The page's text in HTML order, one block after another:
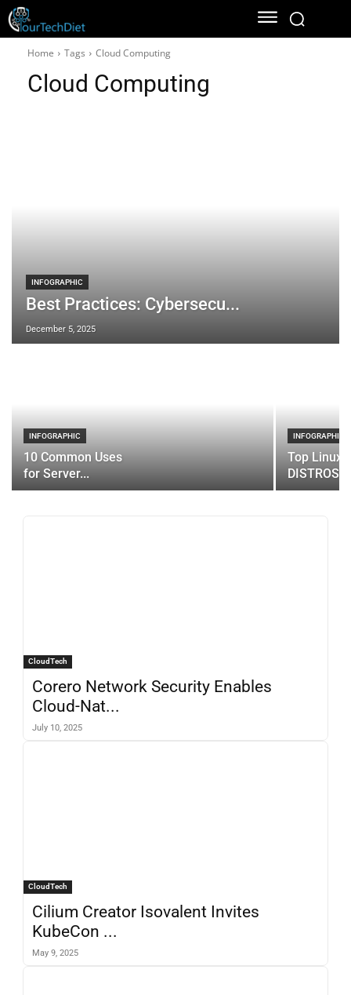
Home Tags Cloud Computing
Cloud Computing
INFOGRAPHIC
Best Practices: Cybersecu...
December 5, 2025
INFOGRAPHIC
10 Common Uses
for Server...
INFOGRAPHIC
Top Linux
DISTROS
CloudTech
Corero Network Security Enables
Cloud-Nat...
July 10, 2025
CloudTech
Cilium Creator Isovalent Invites
KubeCon ...
May 9, 2025